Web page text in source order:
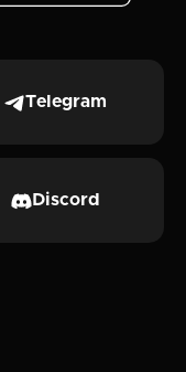
Telegram
Discord